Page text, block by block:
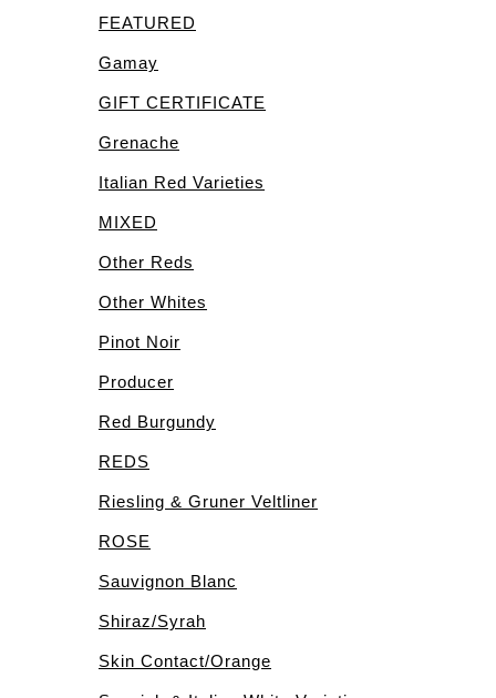
FEATURED
Gamay
GIFT CERTIFICATE
Grenache
Italian Red Varieties
MIXED
Other Reds
Other Whites
Pinot Noir
Producer
Red Burgundy
REDS
Riesling & Gruner Veltliner
ROSE
Sauvignon Blanc
Shiraz/Syrah
Skin Contact/Orange